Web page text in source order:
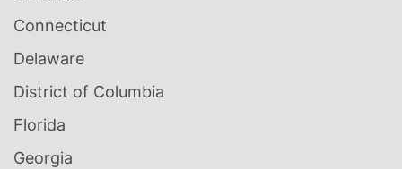
Connecticut
Delaware
District of Columbia
Florida
Georgia